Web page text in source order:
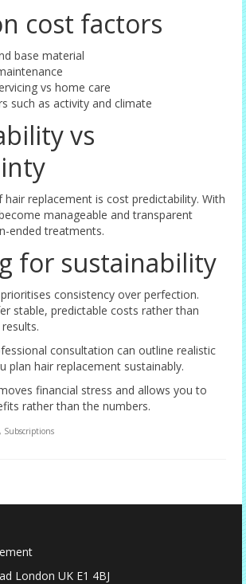
cost factors
base material
vs home care
such as activity and climate
vs
hair replacement is cost predictability. With
manageable and transparent
ended treatments.
for sustainability
consistency over perfection.
stable, predictable costs rather than
consultation can outline realistic
plan hair replacement sustainably.
financial stress and allows you to
rather than the numbers.
, Subscriptions
London UK E1 4BJ